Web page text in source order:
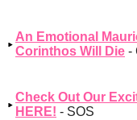
An Emotional
Corinthos Will Die -
Check Out Our
HERE! - SOS